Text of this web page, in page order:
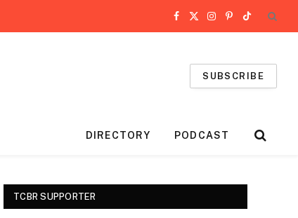
Facebook
X
Instagram
Pinterest
TikTok
SUBSCRIBE
DIRECTORY PODCAST
TCBR SUPPORTER